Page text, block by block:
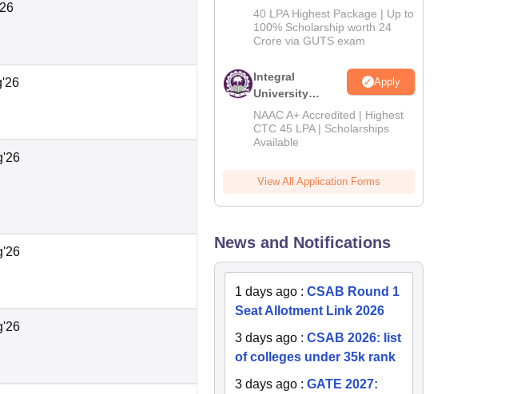
Admissions
2026
40 LPA Highest Package | Up to
100% Scholarship worth 24
Crore via GUTS exam
Integral
University
B.Tech
Admissions
2026
Apply
NAAC A+ Accredited | Highest
CTC 45 LPA | Scholarships
Available
View All Application Forms
News and Notifications
1 days ago :CSAB Round 1
Seat Allotment Link 2026
3 days ago :CSAB 2026: list
of colleges under 35k rank
3 days ago :GATE 2027: